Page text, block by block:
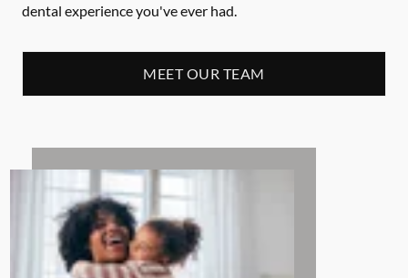
dental experience you've ever had.
MEET OUR TEAM